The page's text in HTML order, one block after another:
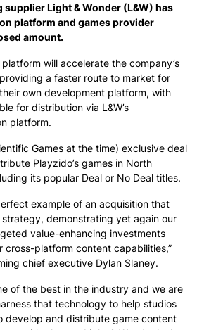
Light & Wonder (L&W) has
platform and games provider
amount.
platform will accelerate the company’s
a faster route to market for
own development platform, with
for distribution via L&W’s
platform.
Games at the time) exclusive deal
Playzido’s games in North
its popular Deal or No Deal titles.
example of an acquisition that
demonstrating yet again our
value-enhancing investments
cross-platform content capabilities,”
chief executive Dylan Slaney.
of the best in the industry and we are
that technology to help studios
develop and distribute game content